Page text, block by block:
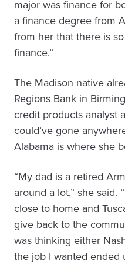
major was finance for
a finance degree from
from her that there is
finance.”
The Madison native
Regions Bank in
credit products analyst
could’ve gone
Alabama is where she
“My dad is a retired
around a lot,” she said.
close to home and
give back to the
was thinking either
the job I wanted ended